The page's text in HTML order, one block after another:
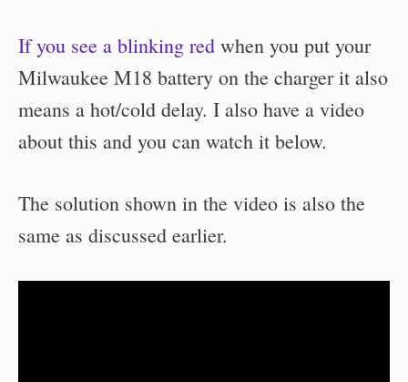
If you see a blinking red when you put your
Milwaukee M18 battery on the charger it also
means a hot/cold delay. I also have a video
about this and you can watch it below.
The solution shown in the video is also the
same as discussed earlier.